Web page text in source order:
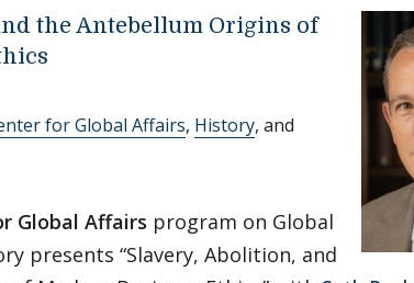
the Antebellum Origins of
for Global Affairs, History, and
Global Affairs program on Global
presents “Slavery, Abolition, and